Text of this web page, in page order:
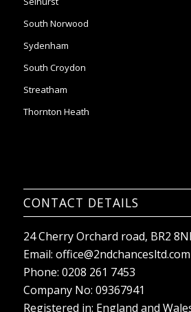
South Croydon
Streatham
Thornton Heath
Email:office@2ndchancesltd.com
Phone: 0208 261 7453
Company No: 09367941
Registered in: England and Wales
VAT reg no: 303144162
Sitemap